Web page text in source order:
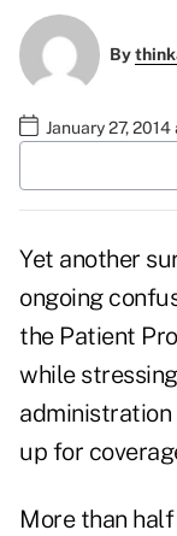
By
January 27, 2014
Yet another
ongoing
the Patient
while
administration
up for
More than